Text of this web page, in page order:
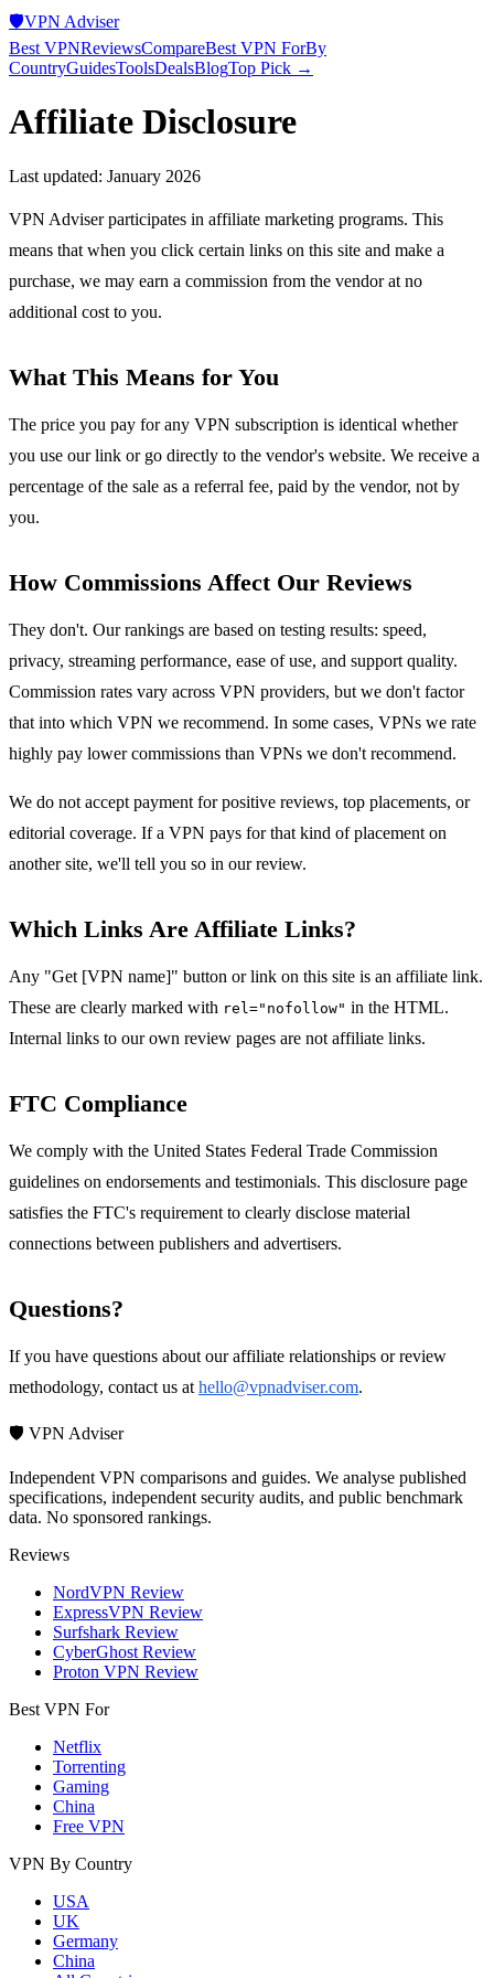
🛡️VPN Adviser
Best VPNReviewsCompareBest VPN ForBy
CountryGuidesToolsDealsBlogTop Pick →
Affiliate Disclosure
Last updated: January 2026
VPN Adviser participates in affiliate marketing programs. This
means that when you click certain links on this site and make a
purchase, we may earn a commission from the vendor at no
additional cost to you.
What This Means for You
The price you pay for any VPN subscription is identical whether
you use our link or go directly to the vendor's website. We receive a
percentage of the sale as a referral fee, paid by the vendor, not by
you.
How Commissions Affect Our Reviews
They don't. Our rankings are based on testing results: speed,
privacy, streaming performance, ease of use, and support quality.
Commission rates vary across VPN providers, but we don't factor
that into which VPN we recommend. In some cases, VPNs we rate
highly pay lower commissions than VPNs we don't recommend.
We do not accept payment for positive reviews, top placements, or
editorial coverage. If a VPN pays for that kind of placement on
another site, we'll tell you so in our review.
Which Links Are Affiliate Links?
Any "Get [VPN name]" button or link on this site is an affiliate link.
These are clearly marked with rel="nofollow" in the HTML.
Internal links to our own review pages are not affiliate links.
FTC Compliance
We comply with the United States Federal Trade Commission
guidelines on endorsements and testimonials. This disclosure page
satisfies the FTC's requirement to clearly disclose material
connections between publishers and advertisers.
Questions?
If you have questions about our affiliate relationships or review
methodology, contact us at hello@vpnadviser.com.
🛡️ VPN Adviser
Independent VPN comparisons and guides. We analyse published
specifications, independent security audits, and public benchmark
data. No sponsored rankings.
Reviews
NordVPN Review
ExpressVPN Review
Surfshark Review
CyberGhost Review
Proton VPN Review
Best VPN For
Netflix
Torrenting
Gaming
China
Free VPN
VPN By Country
USA
UK
Germany
China